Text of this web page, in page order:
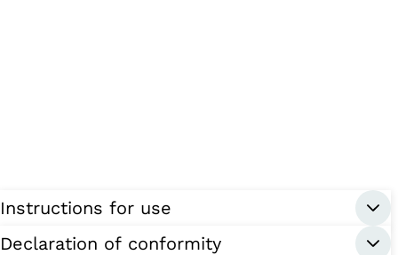
Instructions for use
Declaration of conformity